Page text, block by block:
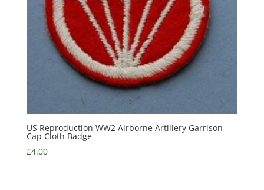
US Reproduction WW2 Airborne Artillery Garrison
Cap Cloth Badge
£4.00